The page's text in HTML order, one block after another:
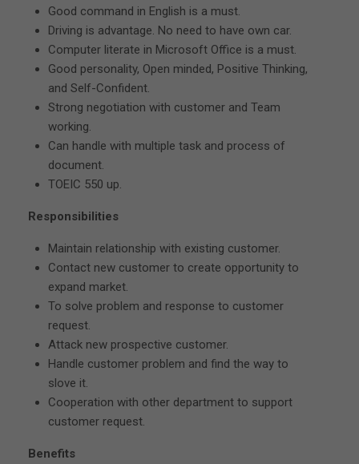
Good command in English is a must.
Driving is advantage. No need to have own car.
Computer literate in Microsoft Office is a must.
Good personality, Open minded, Positive Thinking,
and Self-Confident.
Strong negotiation with customer and Team
working.
Can handle with multiple task and process of
document.
TOEIC 550 up.
Responsibilities
Maintain relationship with existing customer.
Contact new customer to create opportunity to
expand market.
To solve problem and response to customer
request.
Attack new prospective customer.
Handle customer problem and find the way to
slove it.
Cooperation with other department to support
customer request.
Benefits